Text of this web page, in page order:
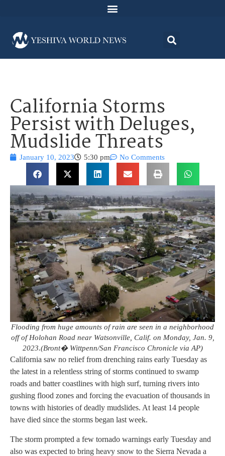
California Storms
Persist with Deluges,
Mudslide Threats
January 10, 2023 5:30 pm No Comments
Flooding from huge amounts of rain are seen in a neighborhood
off of Holohan Road near Watsonville, Calif. on Monday, Jan. 9,
2023.(Bront� Wittpenn/San Francisco Chronicle via AP)
California saw no relief from drenching rains early Tuesday as
the latest in a relentless string of storms continued to swamp
roads and batter coastlines with high surf, turning rivers into
gushing flood zones and forcing the evacuation of thousands in
towns with histories of deadly mudslides. At least 14 people
have died since the storms began last week.
The storm prompted a few tornado warnings early Tuesday and
also was expected to bring heavy snow to the Sierra Nevada a